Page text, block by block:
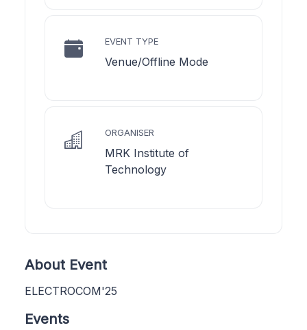
EVENT TYPE
Venue/Offline Mode
ORGANISER
MRK Institute of
Technology
About Event
ELECTROCOM'25
Events